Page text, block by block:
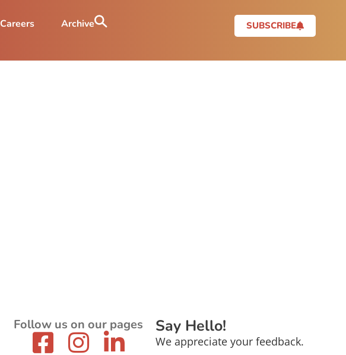
Careers Archive SUBSCRIBE
Follow us on our pages Say Hello!
We appreciate your feedback.